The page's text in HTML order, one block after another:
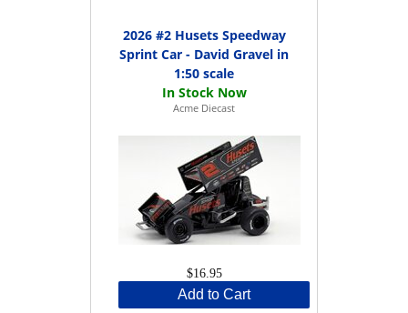
2026 #2 Husets Speedway
Sprint Car - David Gravel in
1:50 scale
Acme Diecast
$16.95
Add to Cart